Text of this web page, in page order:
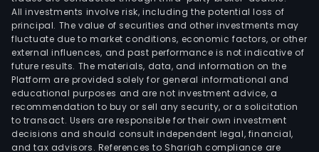
All investments involve risk, including the potential loss of
principal. The value of securities and other investments may
fluctuate due to market conditions, economic factors, or other
external influences, and past performance is not indicative of
future results. The materials, data, and information on the
Platform are provided solely for general informational and
educational purposes and are not investment advice, a
recommendation to buy or sell any security, or a solicitation
to transact. Users are responsible for their own investment
decisions and should consult independent legal, financial,
and tax advisors. References to Shariah compliance are